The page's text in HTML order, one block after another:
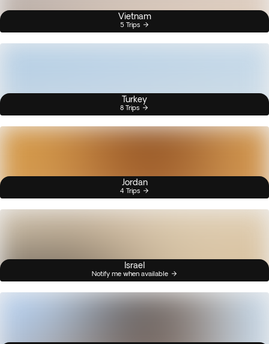
Vietnam
5 Trips
Turkey
8 Trips
Jordan
4 Trips
Israel
Notify me when available